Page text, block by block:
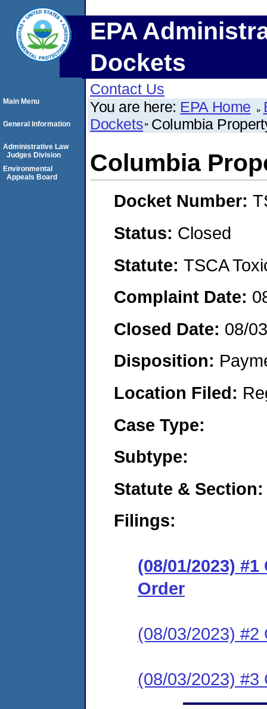
EPA
Dockets
Contact Us
You are here: EPA Home
Dockets Columbia
Columbia
Docket Number:
Status: Closed
Statute: TSCA
Complaint Date:
Closed Date: 08/
Disposition:
Location Filed:
Case Type:
Subtype:
Statute & Section:
Filings:
(08/01/2023)
Order
(08/03/2023) #2
(08/03/2023) #3
Main Menu
General Information
Administrative Law
Judges Division
Environmental
Appeals Board